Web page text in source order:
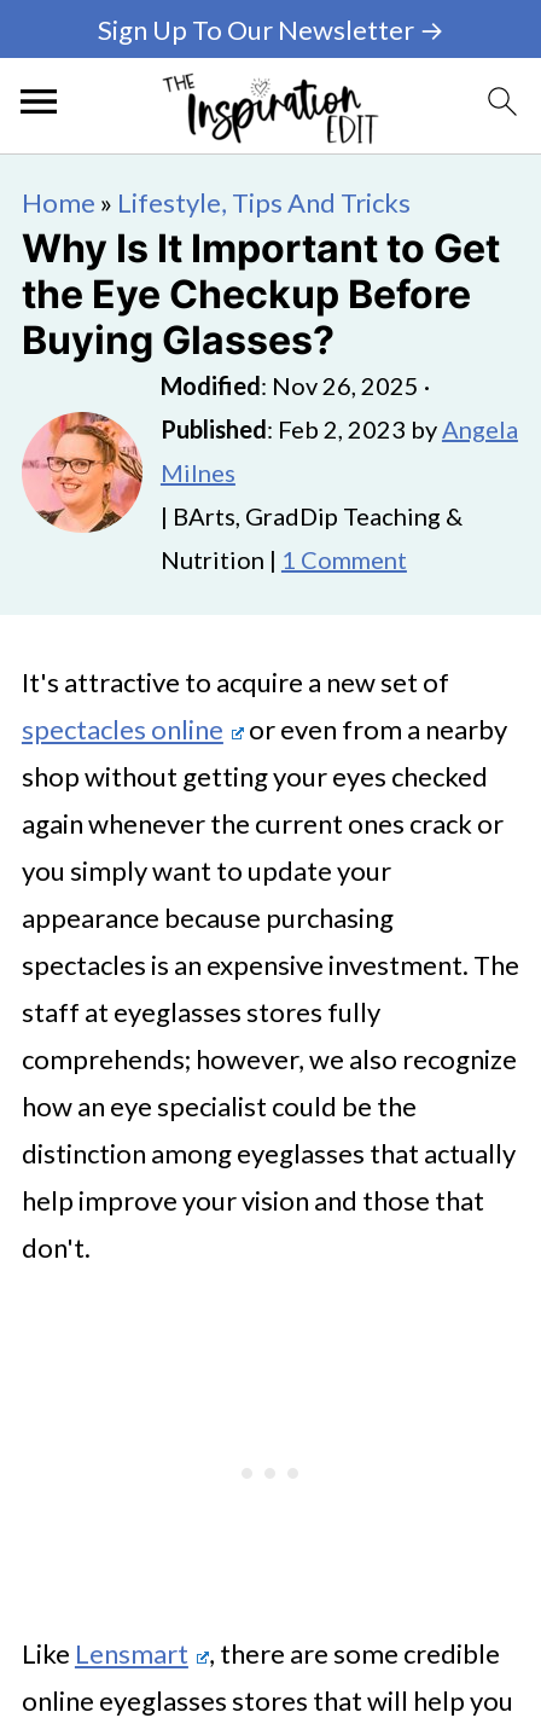
Sign Up To Our Newsletter →
Home » Lifestyle, Tips And Tricks
Why Is It Important to Get
the Eye Checkup Before
Buying Glasses?
Modified: Nov 26, 2025 ·
Published: Feb 2, 2023 byAngela
Milnes
| BArts, GradDip Teaching &
Nutrition | 1 Comment
It's attractive to acquire a new set of
spectacles online
or even from a nearby
shop without getting your eyes checked
again whenever the current ones crack or
you simply want to update your
appearance because purchasing
spectacles is an expensive investment. The
staff at eyeglasses stores fully
comprehends; however, we also recognize
how an eye specialist could be the
distinction among eyeglasses that actually
help improve your vision and those that
don't.
Like Lensmart
, there are some credible
online eyeglasses stores that will help you